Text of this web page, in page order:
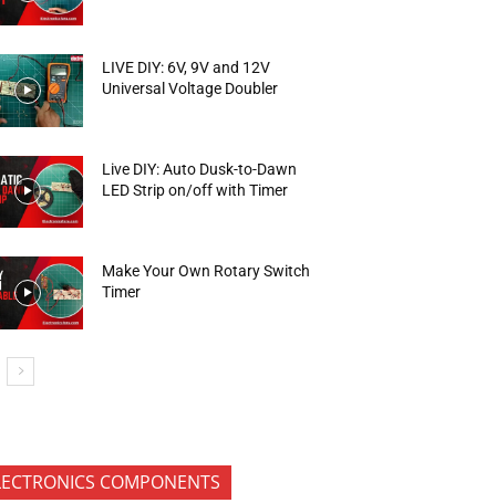
LIVE DIY: 6V, 9V and 12V
Universal Voltage Doubler
Live DIY: Auto Dusk-to-Dawn
LED Strip on/off with Timer
Make Your Own Rotary Switch
Timer
COMPONENTS